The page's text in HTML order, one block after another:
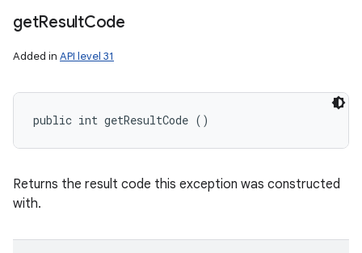
getResultCode
Added in API level 31
public int getResultCode ()
Returns the result code this exception was constructed
with.